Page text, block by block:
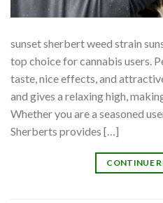
sunset sherbert weed strain
top choice for cannabis users.
taste, nice effects, and
and gives a relaxing high,
Whether you are a seasoned
Sherberts provides […]
CONTINUE